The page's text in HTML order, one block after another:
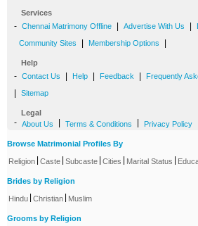
Services
- Chennai Matrimony Offline Advertise With Us
Community Sites Membership Options
Help
- Contact Us Help Feedback Frequently
Sitemap
Legal
- About Us Terms & Conditions Privacy Policy
Browse Matrimonial Profiles By
Religion Caste Subcaste Cities Marital Status
Brides by Religion
Hindu Christian Muslim
Grooms by Religion